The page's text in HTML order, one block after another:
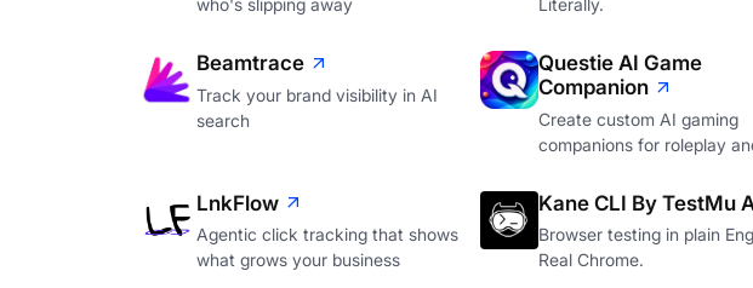
who's slipping away
Literally.
Beamtrace
Track your brand visibility in AI
search
Questie AI Game
Companion
Create custom AI gaming
companions for roleplay
LnkFlow
Agentic click tracking that shows
what grows your business
Kane CLI By TestMu
Browser testing in plain
Real Chrome.